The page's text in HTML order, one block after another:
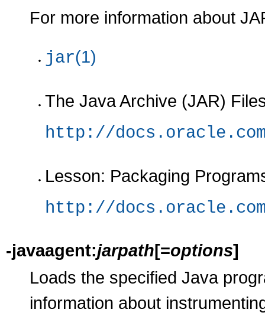
For more information about
jar(1)
The Java Archive (JAR)
http://
Lesson: Packaging
http://
-javaagent:jarpath[=options]
Loads the specified Java
information about